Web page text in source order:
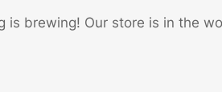
is brewing! Our store is in the